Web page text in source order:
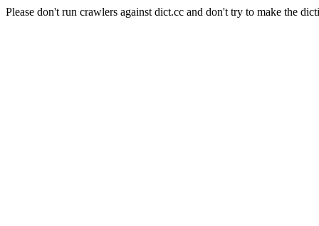
Please don't run crawlers against dict.cc and don't try to make the